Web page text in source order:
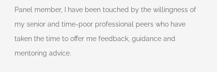
Panel member, I have been touched by the willingness of
my senior and time-poor professional peers who have
taken the time to offer me feedback, guidance and
mentoring advice.